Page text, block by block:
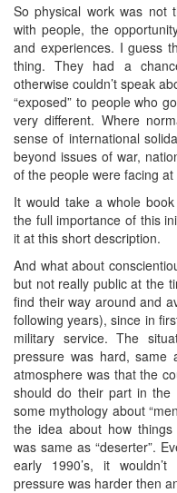
So physical work was not
with people, the
and experiences. I guess
thing. They had a
otherwise couldn’t speak
“exposed” to people who
very different. Where
sense of international
beyond issues of war,
of the people were facing at
It would take a whole
the full importance of this
it at this short description.
And what about
but not really public at the
find their way around and
following years), since in
military service. The
pressure was hard, same
atmosphere was that the
should do their part in the
some mythology about
the idea about how things
was same as “deserter”.
early 1990’s, it
pressure was harder then